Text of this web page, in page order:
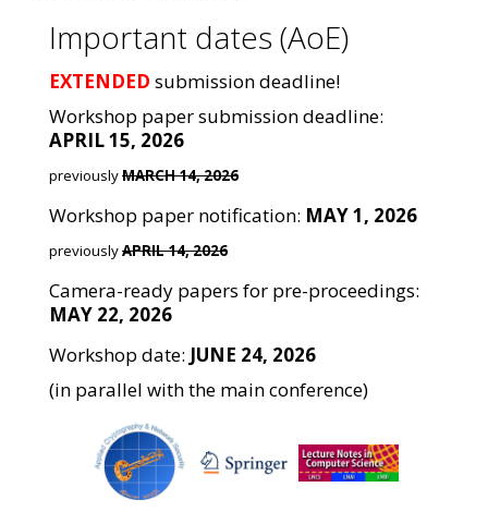
Important dates (AoE)
EXTENDED submission deadline!
Workshop paper submission deadline:
APRIL 15, 2026
previouslyMARCH 14, 2026
Workshop paper notification: MAY 1, 2026
previouslyAPRIL 14, 2026
Camera-ready papers for pre-proceedings:
MAY 22, 2026
Workshop date: JUNE 24, 2026
(in parallel with the main conference)